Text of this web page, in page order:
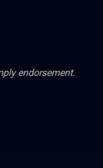
endorsement.